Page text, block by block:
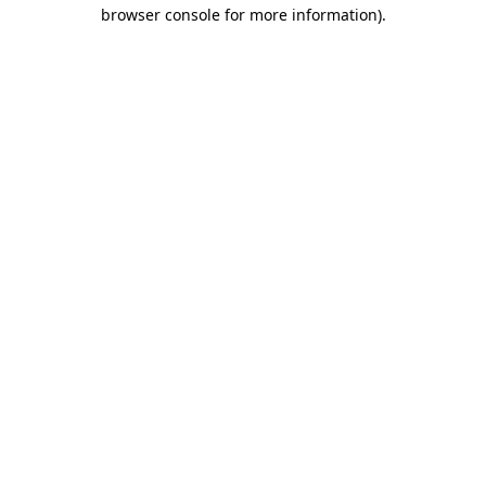
browser console for more information).